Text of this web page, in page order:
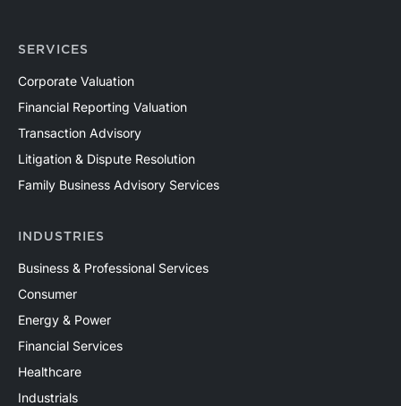
SERVICES
Corporate Valuation
Financial Reporting Valuation
Transaction Advisory
Litigation & Dispute Resolution
Family Business Advisory Services
INDUSTRIES
Business & Professional Services
Consumer
Energy & Power
Financial Services
Healthcare
Industrials